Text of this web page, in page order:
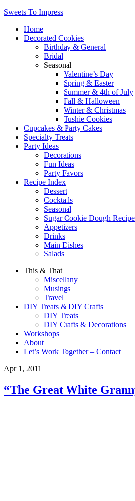
Sweets To Impress
Home
Decorated Cookies
Birthday & General
Bridal
Seasonal
Valentine’s Day
Spring & Easter
Summer & 4th of July
Fall & Halloween
Winter & Christmas
Tushie Cookies
Cupcakes & Party Cakes
Specialty Treats
Party Ideas
Decorations
Fun Ideas
Party Favors
Recipe Index
Dessert
Cocktails
Seasonal
Sugar Cookie Dough Recipe
Appetizers
Drinks
Main Dishes
Salads
This & That
Miscellany
Musings
Travel
DIY Treats & DIY Crafts
DIY Treats
DIY Crafts & Decorations
Workshops
About
Let’s Work Together – Contact
Apr 1, 2011
“The Great White